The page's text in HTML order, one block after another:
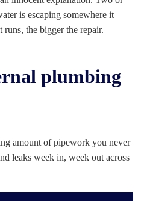
is escaping somewhere it
the bigger the repair.
plumbing
amount of pipework you never
leaks week in, week out across